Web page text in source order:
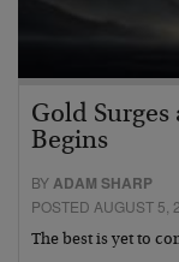
Gold Surges
Begins
BY ADAM SHARP
POSTED AUGUST 5,
The best is yet to